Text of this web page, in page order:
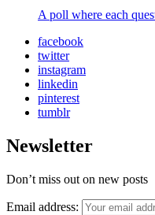
A poll where each
facebook
twitter
instagram
linkedin
pinterest
tumblr
Newsletter
Don’t miss out on new posts
Email address: